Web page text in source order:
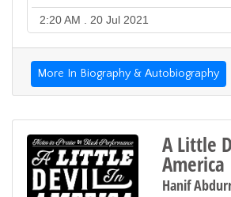
2:20 AM . 20 Jul 2021
More In Biography & Autobiography
A Little
America
Hanif